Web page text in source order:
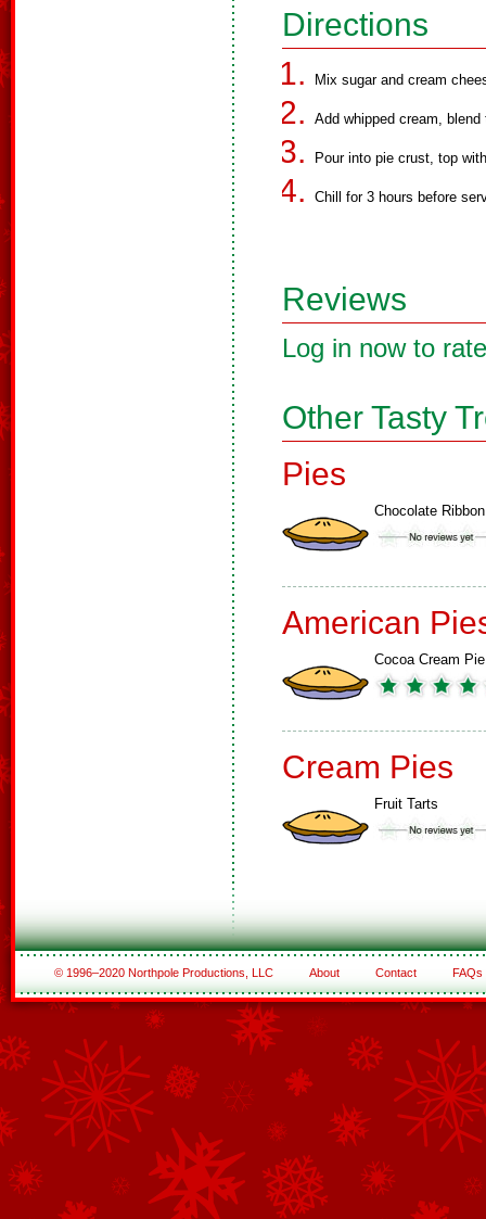
Directions
Mix sugar and cream
Add whipped cream, blend
Pour into pie crust, top
Chill for 3 hours before
Reviews
Log in now to
Other Tasty
Pies
Chocolate
American
Cocoa Cream Pie
Cream Pies
Fruit Tarts
© 1996–2020 Northpole Productions, LLC About Contact FAQs